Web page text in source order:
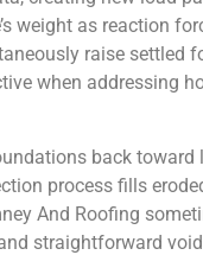
weight as reaction
raise settled
when addressing
back toward
process fills
And Roofing
straightforward